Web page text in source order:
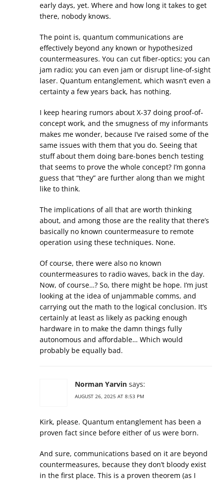
early days, yet. Where and how long it takes to get
there, nobody knows.
The point is, quantum communications are
effectively beyond any known or hypothesized
countermeasures. You can cut fiber-optics; you can
jam radio; you can even jam or disrupt line-of-sight
laser. Quantum entanglement, which wasn’t even a
certainty a few years back, has nothing.
I keep hearing rumors about X-37 doing proof-of-
concept work, and the smugness of my informants
makes me wonder, because I’ve raised some of the
same issues with them that you do. Seeing that
stuff about them doing bare-bones bench testing
that seems to prove the whole concept? I’m gonna
guess that “they” are further along than we might
like to think.
The implications of all that are worth thinking
about, and among those are the reality that there’s
basically no known countermeasure to remote
operation using these techniques. None.
Of course, there were also no known
countermeasures to radio waves, back in the day.
Now, of course…? So, there might be hope. I’m just
looking at the idea of unjammable comms, and
carrying out the math to the logical conclusion. It’s
certainly at least as likely as packing enough
hardware in to make the damn things fully
autonomous and affordable… Which would
probably be equally bad.
Norman Yarvin says:
AUGUST 26, 2025 AT 8:53 PM
Kirk, please. Quantum entanglement has been a
proven fact since before either of us were born.
And sure, communications based on it are beyond
countermeasures, because they don’t bloody exist
in the first place. This is a proven theorem (as I